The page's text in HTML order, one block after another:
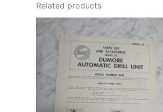
Related products